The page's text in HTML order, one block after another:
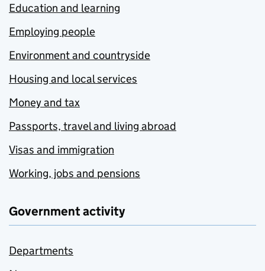
Education and learning
Employing people
Environment and countryside
Housing and local services
Money and tax
Passports, travel and living abroad
Visas and immigration
Working, jobs and pensions
Government activity
Departments